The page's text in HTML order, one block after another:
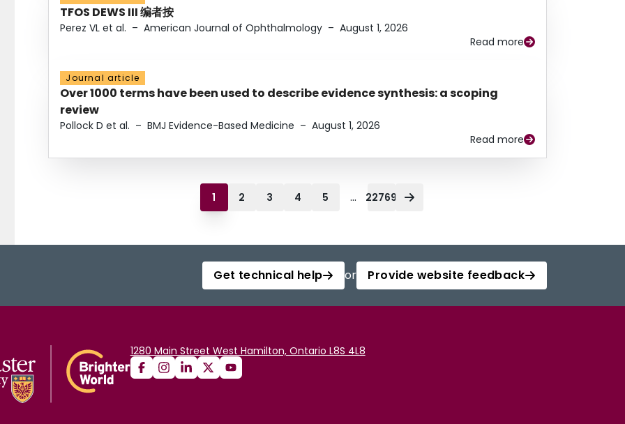
TFOS DEWS III 编者按
Perez VL et al. – American Journal of Ophthalmology – August 1, 2026
Read more
Journal article
Over 1000 terms have been used to describe evidence synthesis: a scoping
review
Pollock D et al. – BMJ Evidence-Based Medicine – August 1, 2026
Read more
1 2 3 4 5 ... 22769
Get technical help or Provide website feedback
1280 Main Street West Hamilton, Ontario L8S 4L8